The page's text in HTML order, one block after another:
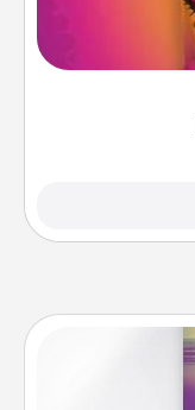
spouse to
she wins a
seconds